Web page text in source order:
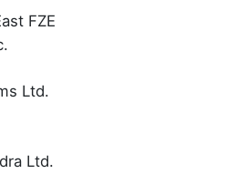
FZE
Ltd.
Ltd.